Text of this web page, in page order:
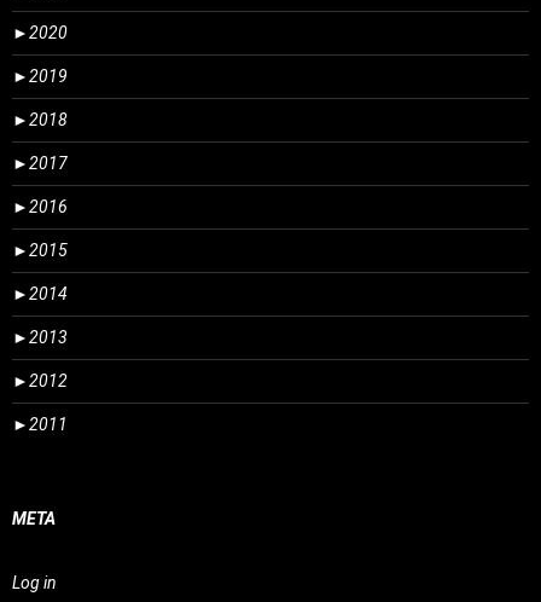
►2020
►2019
►2018
►2017
►2016
►2015
►2014
►2013
►2012
►2011
META
Log in